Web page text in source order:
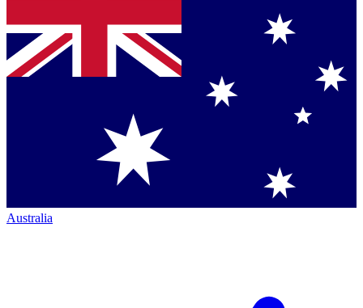
Australia